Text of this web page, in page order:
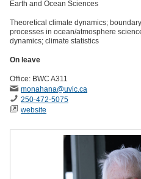
Earth and Ocean Sciences
Theoretical climate dynamics;
processes in ocean/atmosphere
dynamics; climate statistics
On leave
Office: BWC A311
monahana@uvic.ca
250-472-5075
website